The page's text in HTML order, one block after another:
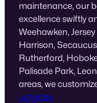
maintenance, our
excellence swiftly
Weehawken,
Harrison,
Rutherford,
Palisade Park,
areas, we
us today